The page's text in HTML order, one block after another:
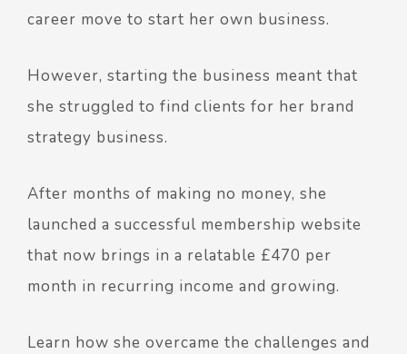
career move to start her own business.
However, starting the business meant that
she struggled to find clients for her brand
strategy business.
After months of making no money, she
launched a successful membership website
that now brings in a relatable £470 per
month in recurring income and growing.
Learn how she overcame the challenges and